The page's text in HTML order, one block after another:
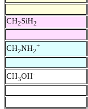
CH2SiH2
CH2NH2
+
CH3OH-